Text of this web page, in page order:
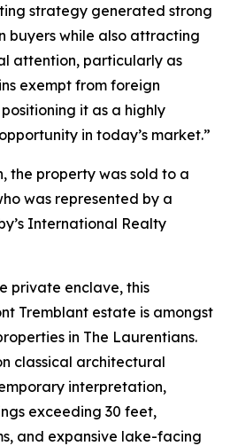
strategy generated strong
buyers while also attracting
attention, particularly as
exempt from foreign
it as a highly
in today’s market.”
the property was sold to a
was represented by a
International Realty
private enclave, this
Tremblant estate is amongst
in The Laurentians.
classical architectural
interpretation,
exceeding 30 feet,
and expansive lake-facing